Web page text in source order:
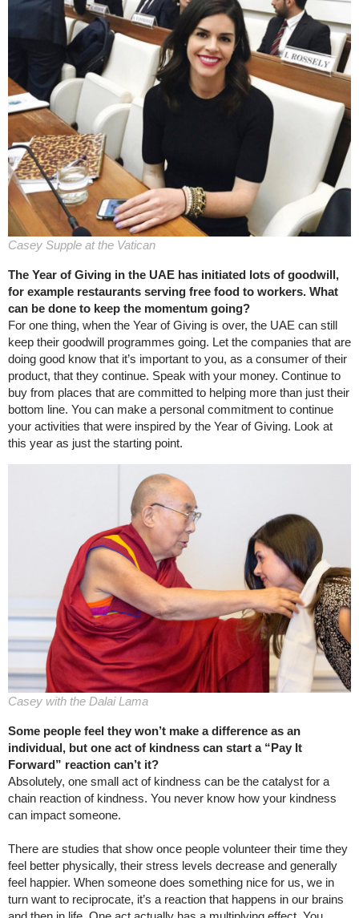
Casey Supple at the Vatican
The Year of Giving in the UAE has initiated lots of goodwill,
for example restaurants serving free food to workers. What
can be done to keep the momentum going?
For one thing, when the Year of Giving is over, the UAE can still
keep their goodwill programmes going. Let the companies that are
doing good know that it’s important to you, as a consumer of their
product, that they continue. Speak with your money. Continue to
buy from places that are committed to helping more than just their
bottom line. You can make a personal commitment to continue
your activities that were inspired by the Year of Giving. Look at
this year as just the starting point.
Casey with the Dalai Lama
Some people feel they won’t make a difference as an
individual, but one act of kindness can start a “Pay It
Forward” reaction can’t it?
Absolutely, one small act of kindness can be the catalyst for a
chain reaction of kindness. You never know how your kindness
can impact someone.
There are studies that show once people volunteer their time they
feel better physically, their stress levels decrease and generally
feel happier. When someone does something nice for us, we in
turn want to reciprocate, it’s a reaction that happens in our brains